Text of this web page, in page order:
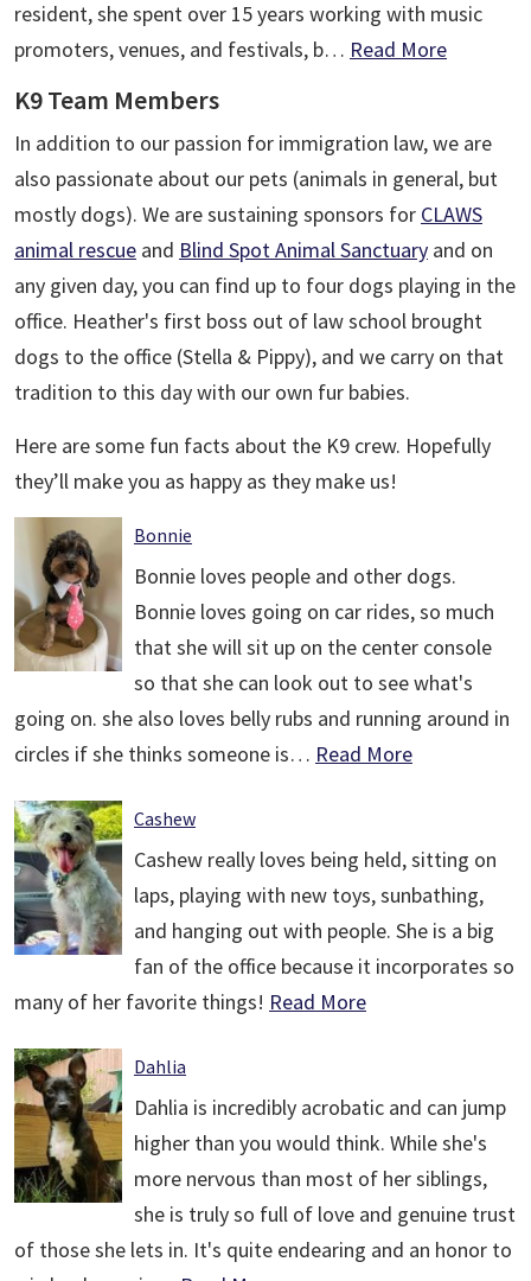
resident, she spent over 15 years working with music
promoters, venues, and festivals, b… Read More
K9 Team Members
In addition to our passion for immigration law, we are
also passionate about our pets (animals in general, but
mostly dogs). We are sustaining sponsors for CLAWS
animal rescue and Blind Spot Animal Sanctuary and on
any given day, you can find up to four dogs playing in the
office. Heather's first boss out of law school brought
dogs to the office (Stella & Pippy), and we carry on that
tradition to this day with our own fur babies.
Here are some fun facts about the K9 crew. Hopefully
they’ll make you as happy as they make us!
Bonnie
Bonnie loves people and other dogs.
Bonnie loves going on car rides, so much
that she will sit up on the center console
so that she can look out to see what's
going on. she also loves belly rubs and running around in
circles if she thinks someone is… Read More
Cashew
Cashew really loves being held, sitting on
laps, playing with new toys, sunbathing,
and hanging out with people. She is a big
fan of the office because it incorporates so
many of her favorite things! Read More
Dahlia
Dahlia is incredibly acrobatic and can jump
higher than you would think. While she's
more nervous than most of her siblings,
she is truly so full of love and genuine trust
of those she lets in. It's quite endearing and an honor to